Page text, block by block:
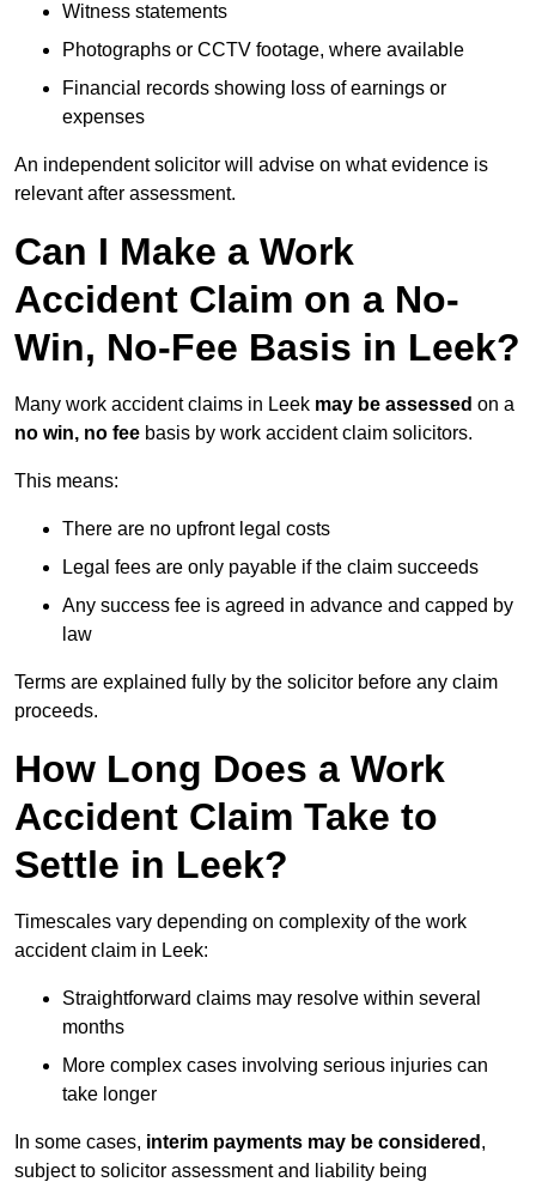
Witness statements
Photographs or CCTV footage, where available
Financial records showing loss of earnings or
expenses
An independent solicitor will advise on what evidence is
relevant after assessment.
Can I Make a Work
Accident Claim on a No-
Win, No-Fee Basis in Leek?
Many work accident claims in Leek may be assessed on a
no win, no fee basis by work accident claim solicitors.
This means:
There are no upfront legal costs
Legal fees are only payable if the claim succeeds
Any success fee is agreed in advance and capped by
law
Terms are explained fully by the solicitor before any claim
proceeds.
How Long Does a Work
Accident Claim Take to
Settle in Leek?
Timescales vary depending on complexity of the work
accident claim in Leek:
Straightforward claims may resolve within several
months
More complex cases involving serious injuries can
take longer
In some cases, interim payments may be considered ,
subject to solicitor assessment and liability being